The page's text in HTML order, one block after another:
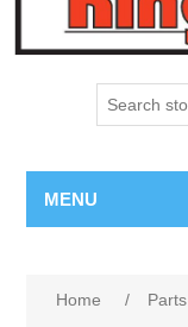
MENU
Home / Parts